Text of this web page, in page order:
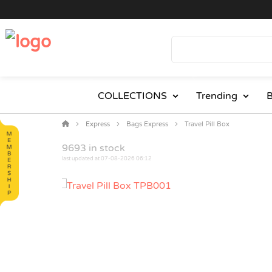
COLLECTIONS Trending
Express Bags Express Travel Pill Box
9693 in stock
last updated at 07-08-2026 06:12